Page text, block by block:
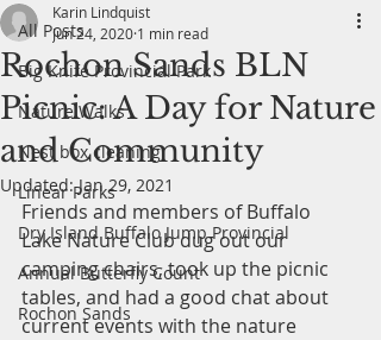
All Posts
Big Knife Provincial Park
Nature Walks
Nest box cleaning
Linear Parks
Dry Island Buffalo Jump Provincial
Annual Butterfly Count
Rochon Sands
Rochon Sands BLN
Picnic: A Day for Nature
and Community
Karin Lindquist
Jun 24, 2020 1 min read
Updated:Jan 29, 2021
Friends and members of Buffalo
Lake Nature Club dug out our
camping chairs, took up the picnic
tables, and had a good chat about
current events with the nature